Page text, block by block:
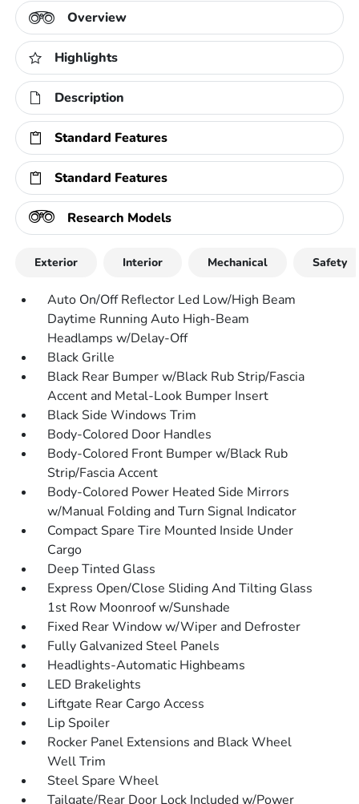
Overview
Highlights
Description
Standard Features
Standard Features
Research Models
Exterior Interior Mechanical Safety
Auto On/Off Reflector Led Low/High Beam
Daytime Running Auto High-Beam
Headlamps w/Delay-Off
Black Grille
Black Rear Bumper w/Black Rub Strip/Fascia
Accent and Metal-Look Bumper Insert
Black Side Windows Trim
Body-Colored Door Handles
Body-Colored Front Bumper w/Black Rub
Strip/Fascia Accent
Body-Colored Power Heated Side Mirrors
w/Manual Folding and Turn Signal Indicator
Compact Spare Tire Mounted Inside Under
Cargo
Deep Tinted Glass
Express Open/Close Sliding And Tilting Glass
1st Row Moonroof w/Sunshade
Fixed Rear Window w/Wiper and Defroster
Fully Galvanized Steel Panels
Headlights-Automatic Highbeams
LED Brakelights
Liftgate Rear Cargo Access
Lip Spoiler
Rocker Panel Extensions and Black Wheel
Well Trim
Steel Spare Wheel
Tailgate/Rear Door Lock Included w/Power